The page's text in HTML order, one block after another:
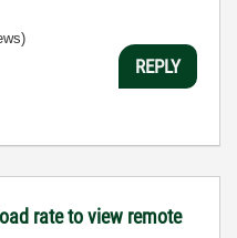
REPLY
rate to view remote